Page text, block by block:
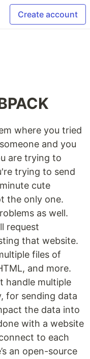
Create account
where you tried
and you
are trying to
trying to send
cute
the only one.
as well.
request
that website.
files of
and more.
handle multiple
for sending data
the data into
with a website
to each
an open-source